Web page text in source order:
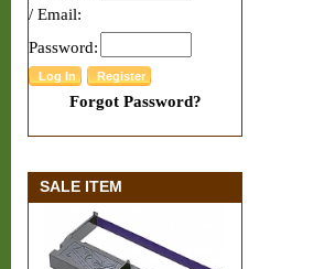
/ Email:
Password:
Forgot Password?
SALE ITEM